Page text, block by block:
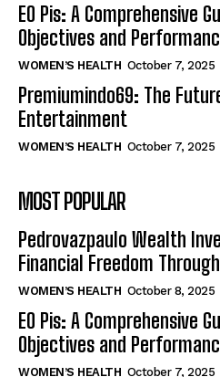
EO Pis: A Comprehensive
Objectives and
WOMEN’S HEALTH October 7, 2025
Premiumindo69: The
Entertainment
WOMEN’S HEALTH October 7, 2025
MOST POPULAR
Pedrovazpaulo Wealth
Financial Freedom
WOMEN’S HEALTH October 8, 2025
EO Pis: A Comprehensive
Objectives and
WOMEN’S HEALTH October 7, 2025